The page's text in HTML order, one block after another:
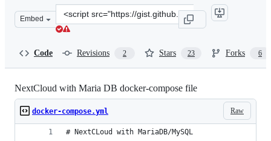
Embed
Clone
this
Code Revisions 2 Stars 23 Forks 6
NextCloud with Maria DB docker-compose file
Raw
docker-compose.yml
# NextCLoud with MariaDB/MySQL